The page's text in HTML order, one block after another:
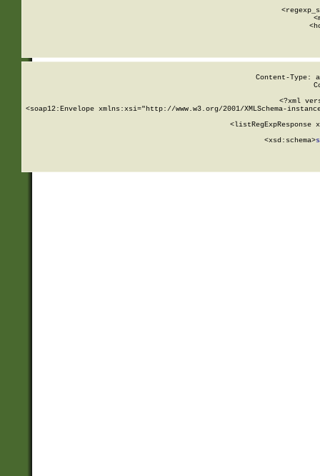
Content-Type:
<?xml
<soap12:Envelope xmlns:xsi="http://www.w3.org/2001/XMLSchema-
<listRegExpResponse
        <xsd:schema>